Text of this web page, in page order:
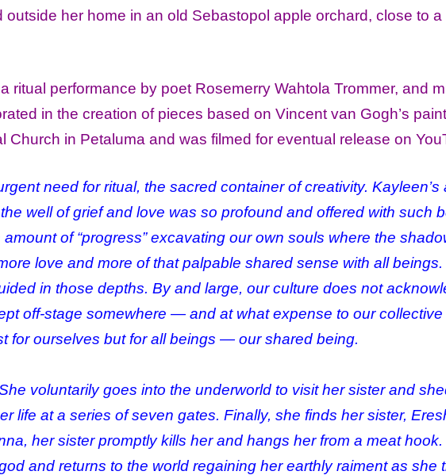
her home in an old Sebastopol apple orchard, close to
ritual performance by poet Rosemerry Wahtola Trommer, and
in the creation of pieces based on Vincent van Gogh’s
Church in Petaluma and was filmed for eventual release on
need for ritual, the sacred container of creativity. Kayleen’s
well of grief and love was so profound and offered with such
of “progress” excavating our own souls where the
love and more of that palpable shared sense with all
in those depths. By and large, our culture does not
off-stage somewhere — and at what expense to our
for ourselves but for all beings — our shared being.
voluntarily goes into the underworld to visit her sister and
life at a series of seven gates. Finally, she finds her sister,
her sister promptly kills her and hangs her from a meat
and returns to the world regaining her earthly raiment as she